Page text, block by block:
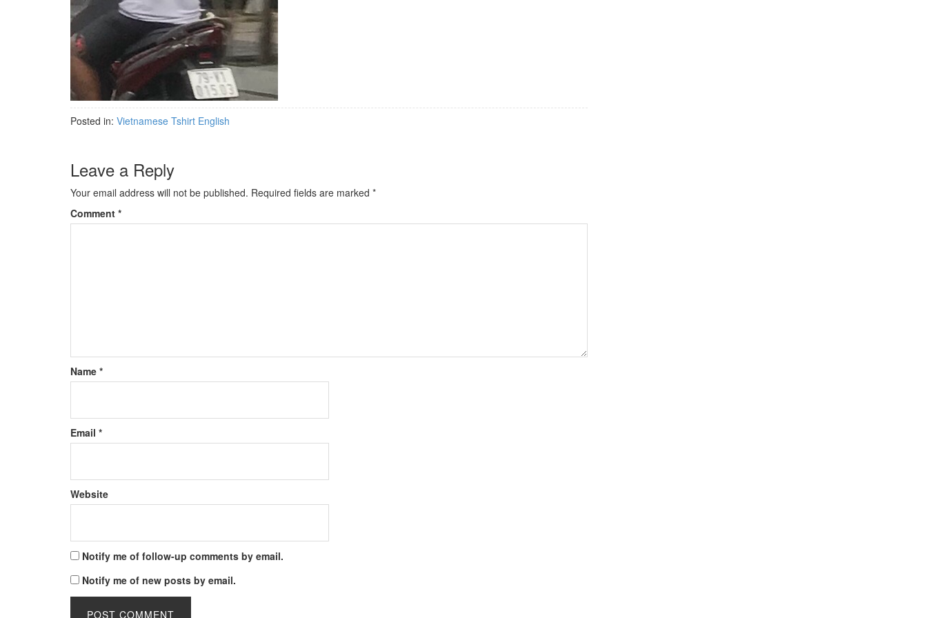
Posted in: Vietnamese Tshirt English
Leave a Reply
Your email address will not be published. Required fields are marked *
Comment *
Name *
Email *
Website
Notify me of follow-up comments by email.
Notify me of new posts by email.